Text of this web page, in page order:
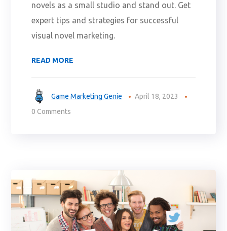
novels as a small studio and stand out. Get
expert tips and strategies for successful
visual novel marketing.
READ MORE
Game Marketing Genie
April 18, 2023
0 Comments